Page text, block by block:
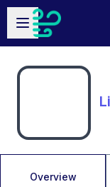
Skip to main content
Open sidebar
Overview